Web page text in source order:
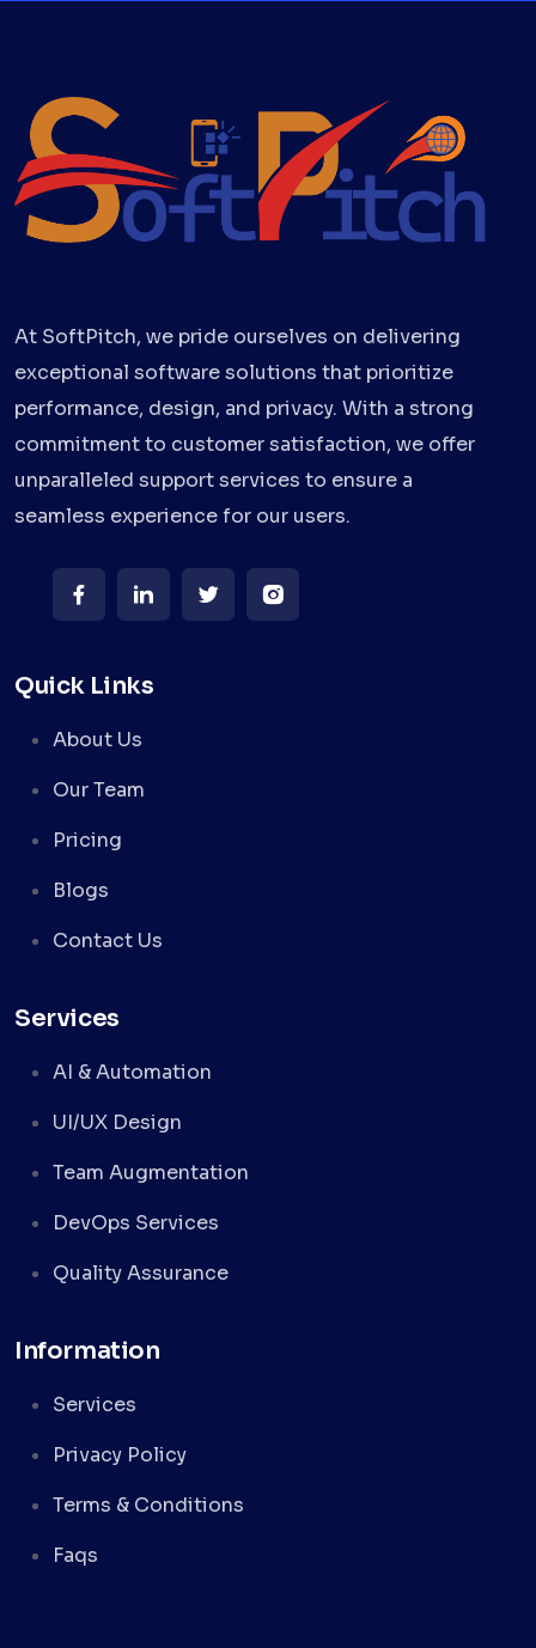
At SoftPitch, we pride ourselves on delivering
exceptional software solutions that prioritize
performance, design, and privacy. With a strong
commitment to customer satisfaction, we offer
unparalleled support services to ensure a
seamless experience for our users.
Quick Links
About Us
Our Team
Pricing
Blogs
Contact Us
Services
AI & Automation
UI/UX Design
Team Augmentation
DevOps Services
Quality Assurance
Information
Services
Privacy Policy
Terms & Conditions
Faqs